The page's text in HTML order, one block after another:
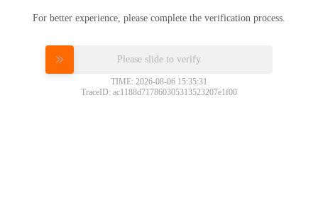
For better experience, please complete the verification process.
Please slide to verify
TIME: 2026-08-06 15:35:31
TraceID: ac1188d717860305313523207e1f00